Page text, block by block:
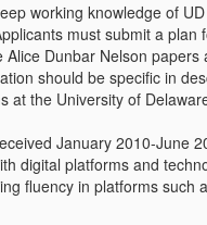
working knowledge of
must submit a plan
Dunbar Nelson
should be specific in
at the University of
January 2010-June
digital platforms and
fluency in platforms